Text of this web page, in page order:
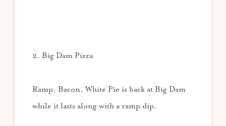
2. Big Dam Pizza
Ramp, Bacon, White Pie is back at Big Dam
while it lasts along with a ramp dip.